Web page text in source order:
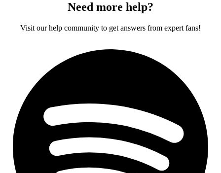
Need more help?
Visit our help community to get answers from expert fans!